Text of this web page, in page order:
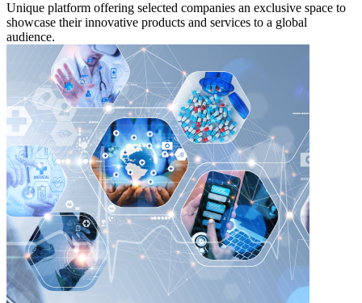
Unique platform offering selected companies an exclusive space to
showcase their innovative products and services to a global
audience.